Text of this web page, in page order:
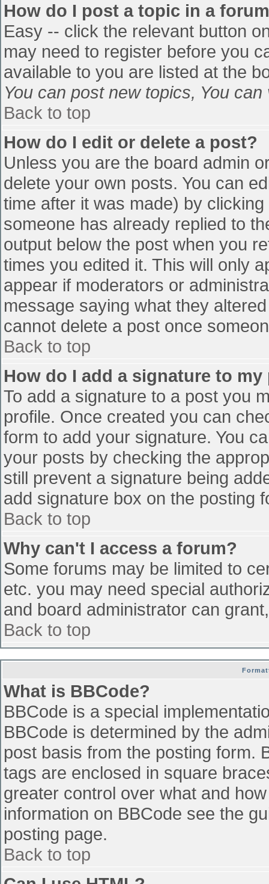
How do I post a topic in a
Easy -- click the relevant button
may need to register before you
available to you are listed at the
You can post new topics, You
Back to top
How do I edit or delete a post?
Unless you are the board admin
delete your own posts. You can
time after it was made) by
someone has already replied to
output below the post when you
times you edited it. This will only
appear if moderators or
message saying what they
cannot delete a post once
Back to top
How do I add a signature to my
To add a signature to a post you
profile. Once created you can
form to add your signature. You
your posts by checking the
still prevent a signature being
add signature box on the posting
Back to top
Why can't I access a forum?
Some forums may be limited to
etc. you may need special
and board administrator can
Back to top
What is BBCode?
BBCode is a special
BBCode is determined by the
post basis from the posting form.
tags are enclosed in square
greater control over what and
information on BBCode see the
posting page.
Back to top